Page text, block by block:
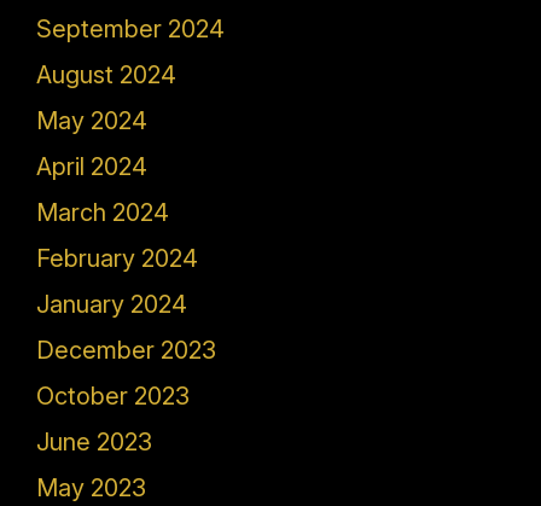
September 2024
August 2024
May 2024
April 2024
March 2024
February 2024
January 2024
December 2023
October 2023
June 2023
May 2023